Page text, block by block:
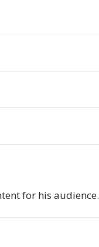
for his audience.